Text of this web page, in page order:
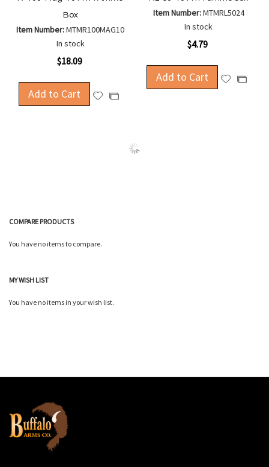
Box
Item Number:MTMR100MAG10
In stock
$18.09
Add to Cart
AddAdd
Item Number:MTMRL5024
In stock
$4.79
Add to Cart
AddAdd
COMPARE PRODUCTS
You have no items to compare.
MY WISH LIST
You have no items in your wish list.